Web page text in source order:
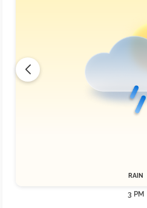
RAIN
3 PM